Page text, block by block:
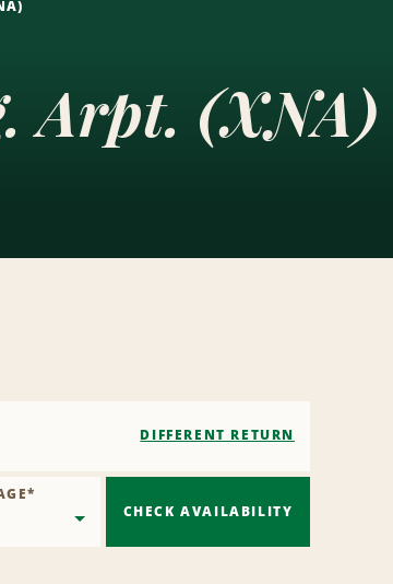
Arpt. (XNA)
DIFFERENT RETURN
*
CHECK AVAILABILITY